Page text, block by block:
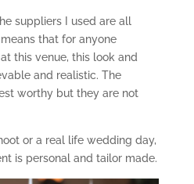
suppliers I used are all
that for anyone
this venue, this look and
and realistic. The
worthy but they are not
or a real life wedding day,
is personal and tailor made.